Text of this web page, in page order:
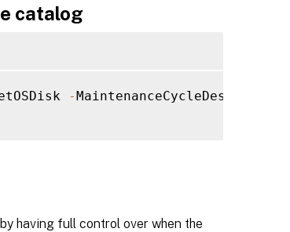
catalog
-MaintenanceCycleDescription
having full control over when the